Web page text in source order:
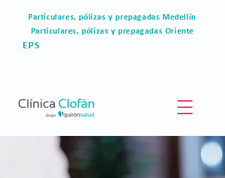
Particulares, pólizas y prepagadas Medellín
Particulares, pólizas y prepagadas Oriente
EPS
Materiales de valor
Derechos humanos